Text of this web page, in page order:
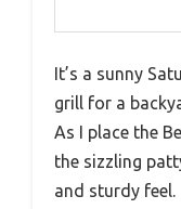
It’s a sunny
grill for a
As I place the
the sizzling
and sturdy feel.